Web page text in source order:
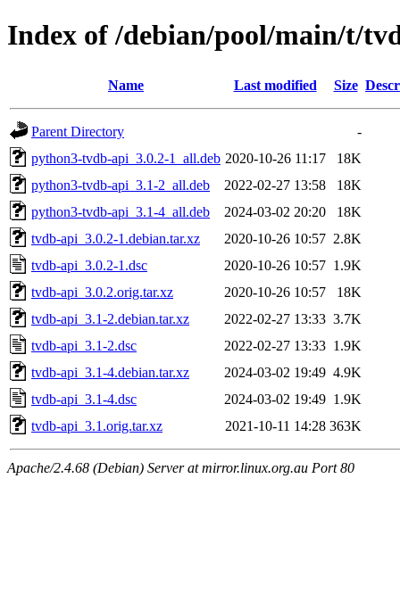
Index of /debian/pool/main/t/
Name Last modified Size
Parent Directory
-
python3-tvdb-api_3.0.2-1_all.deb 2020-10-26 11:17
18K
python3-tvdb-api_3.1-2_all.deb
2022-02-27 13:58
18K
python3-tvdb-api_3.1-4_all.deb
2024-03-02 20:20
18K
tvdb-api_3.0.2-1.debian.tar.xz
2020-10-26 10:57 2.8K
tvdb-api_3.0.2-1.dsc
2020-10-26 10:57 1.9K
tvdb-api_3.0.2.orig.tar.xz
2020-10-26 10:57
18K
tvdb-api_3.1-2.debian.tar.xz
2022-02-27 13:33 3.7K
tvdb-api_3.1-2.dsc
2022-02-27 13:33 1.9K
tvdb-api_3.1-4.debian.tar.xz
2024-03-02 19:49 4.9K
tvdb-api_3.1-4.dsc
2024-03-02 19:49 1.9K
tvdb-api_3.1.orig.tar.xz
2021-10-11 14:28 363K
Apache/2.4.68 (Debian) Server at mirror.linux.org.au Port 80